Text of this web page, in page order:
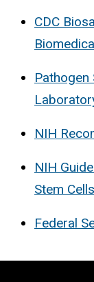
CDC
Pathogen
NIH
NIH
Stem Cells
Federal